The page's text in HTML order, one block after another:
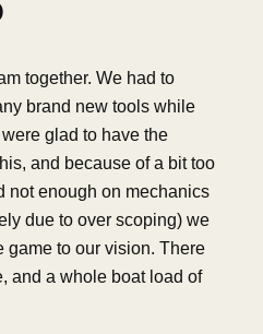
together. We had to
brand new tools while
glad to have the
and because of a bit too
not enough on mechanics
due to over scoping) we
game to our vision. There
and a whole boat load of